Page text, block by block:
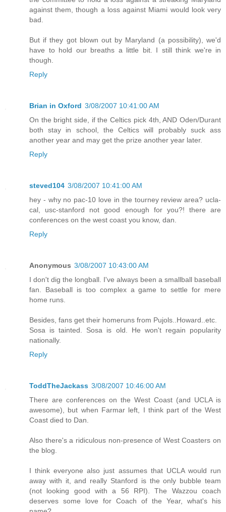
against them, though a loss against Miami would look very
bad.
But if they got blown out by Maryland (a possibility), we'd
have to hold our breaths a little bit. I still think we're in
though.
Reply
Brian in Oxford 3/08/2007 10:41:00 AM
On the bright side, if the Celtics pick 4th, AND Oden/Durant
both stay in school, the Celtics will probably suck ass
another year and may get the prize another year later.
Reply
steved104 3/08/2007 10:41:00 AM
hey - why no pac-10 love in the tourney review area? ucla-
cal, usc-stanford not good enough for you?! there are
conferences on the west coast you know, dan.
Reply
Anonymous 3/08/2007 10:43:00 AM
I don't dig the longball. I've always been a smallball baseball
fan. Baseball is too complex a game to settle for mere
home runs.
Besides, fans get their homeruns from Pujols..Howard..etc.
Sosa is tainted. Sosa is old. He won't regain popularity
nationally.
Reply
ToddTheJackass 3/08/2007 10:46:00 AM
There are conferences on the West Coast (and UCLA is
awesome), but when Farmar left, I think part of the West
Coast died to Dan.
Also there's a ridiculous non-presence of West Coasters on
the blog.
I think everyone also just assumes that UCLA would run
away with it, and really Stanford is the only bubble team
(not looking good with a 56 RPI). The Wazzou coach
deserves some love for Coach of the Year, what's his